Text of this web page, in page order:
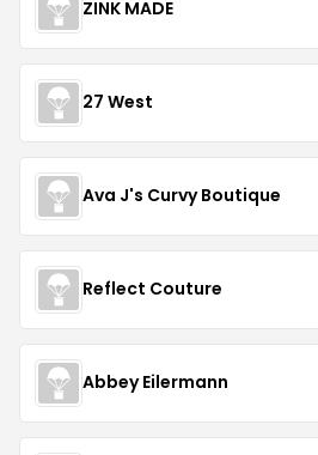
ZINK MADE
27 West
Ava J's Curvy Boutique
Reflect Couture
Abbey Eilermann